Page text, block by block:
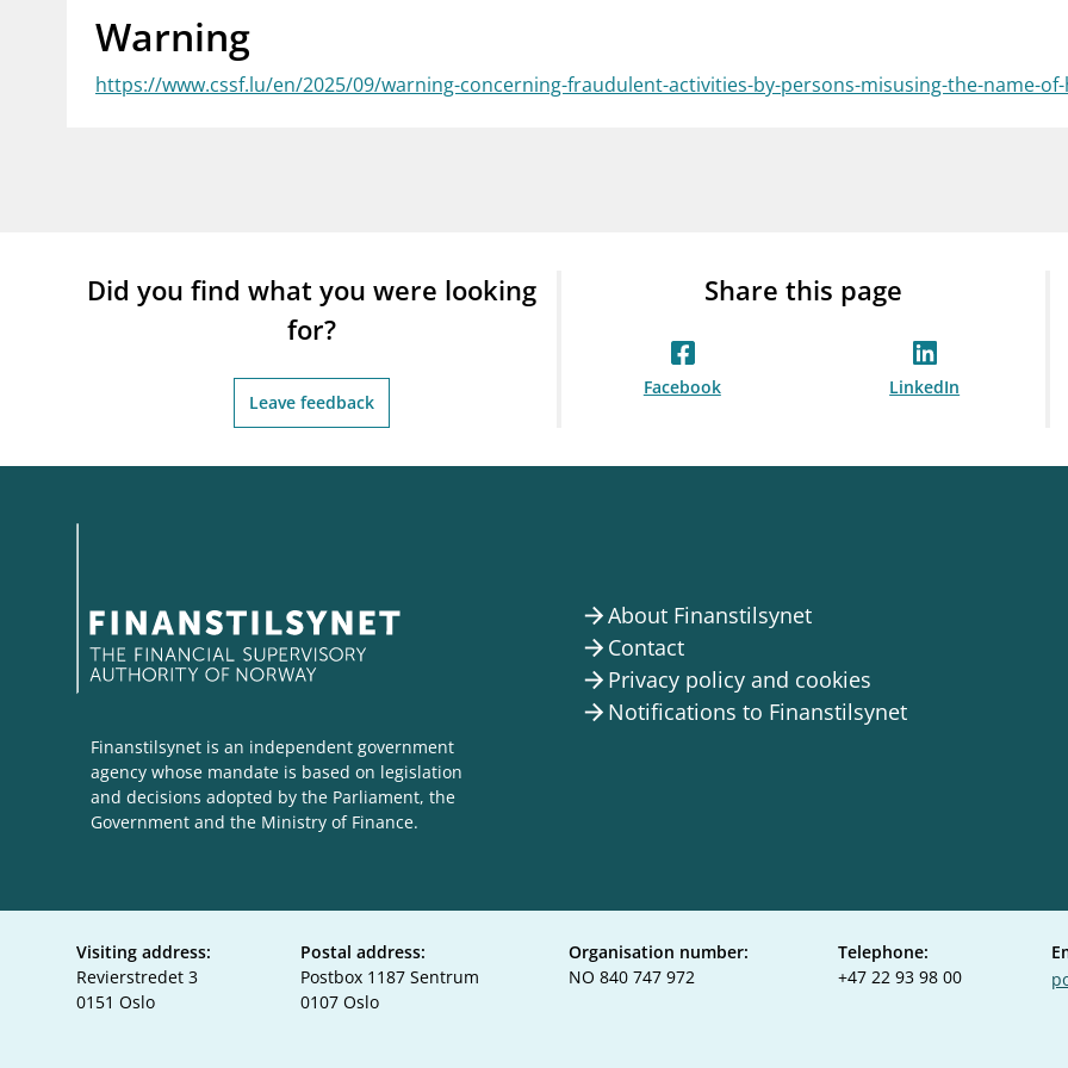
supervisor_account Consumer information business About Finanstilsynet mail_outline Contact us
Warning
https://www.cssf.lu/en/2025/09/warning-concerning-fraudulent-activities-by-persons-misusing-the-name-
Did you find what you were looking
for?
Leave feedback
Share this page
Facebook LinkedIn
Finanstilsynet is an independent government
agency whose mandate is based on legislation
and decisions adopted by the Parliament, the
Government and the Ministry of Finance.
arrow_forwardAbout Finanstilsynet
arrow_forward Contact
arrow_forward Privacy policy and cookies
arrow_forward Notifications to Finanstilsynet
Visiting address:
Revierstredet 3
0151 Oslo
Postal address:
Postbox 1187 Sentrum
0107 Oslo
Organisation number:
NO 840 747 972
Telephone:
+47 22 93 98 00